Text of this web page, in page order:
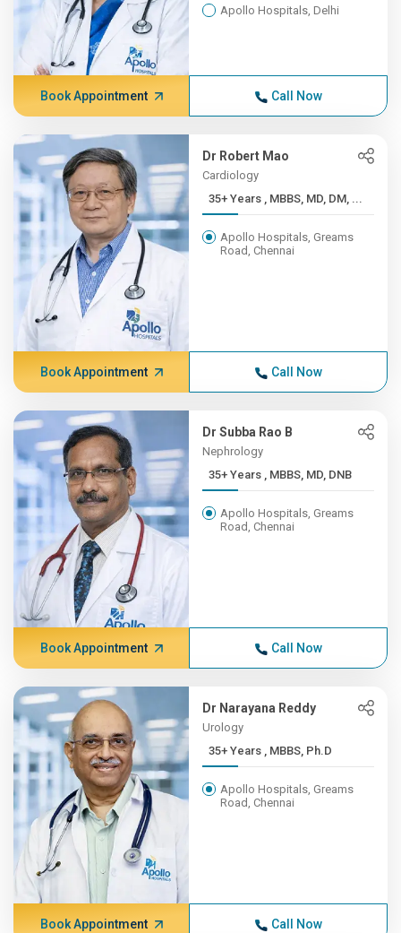
Apollo Hospitals, Delhi
Book Appointment Call Now
Dr Robert Mao
Cardiology
35+ Years , MBBS, MD, DM, ...
Apollo Hospitals, Greams
Road, Chennai
Book Appointment Call Now
Dr Subba Rao B
Nephrology
35+ Years , MBBS, MD, DNB
Apollo Hospitals, Greams
Road, Chennai
Book Appointment Call Now
Dr Narayana Reddy
Urology
35+ Years , MBBS, Ph.D
Apollo Hospitals, Greams
Road, Chennai
Book Appointment Call Now